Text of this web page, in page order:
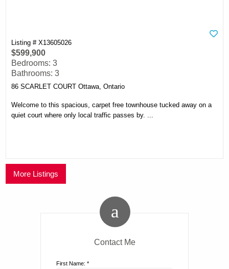
Listing # X13605026
$599,900
Bedrooms: 3
Bathrooms: 3
86 SCARLET COURT Ottawa, Ontario
Welcome to this spacious, carpet free townhouse tucked away on a
quiet court where only local traffic passes by. ...
More Listings
Contact Me
First Name: *